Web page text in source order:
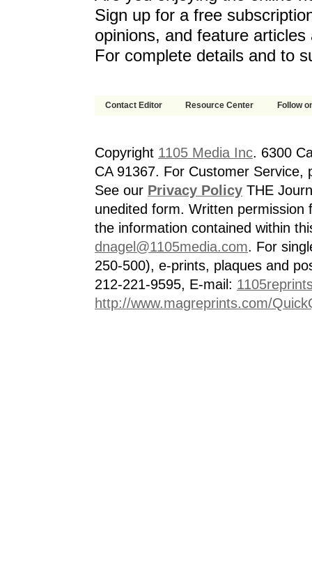
Sign up for a free
opinions, and feature
For complete details and to
Contact Editor Resource Center Follow
Copyright 1105 Media Inc. 6300
CA 91367. For Customer
See our Privacy Policy THE
unedited form. Written
the information contained within
dnagel@1105media.com. For
250-500), e-prints, plaques and
212-221-9595, E-mail:
http://www.magreprints.com/